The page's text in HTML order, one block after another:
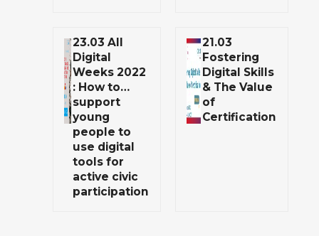
23.03 All
Digital
Weeks 2022
: How to…
support
young
people to
use digital
tools for
active civic
participation
21.03
Fostering
Digital Skills
& The Value
of
Certification